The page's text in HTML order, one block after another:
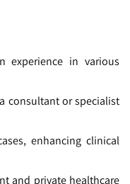
experience in various
consultant or specialist
enhancing clinical
and private healthcare